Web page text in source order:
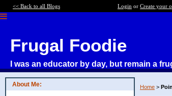
<< Back to all Blogs Login or Create your
Frugal Foodie
I was an educator by day, but remain a
About Me: Home >